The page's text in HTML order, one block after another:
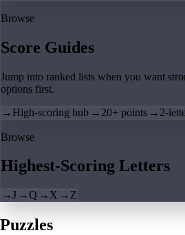
Browse
Score Guides
Jump into ranked lists when you want
options first.
→ High-scoring hub → 20+ points → 2-
Browse
Highest-Scoring Letters
→J →Q → X → Z
Puzzles